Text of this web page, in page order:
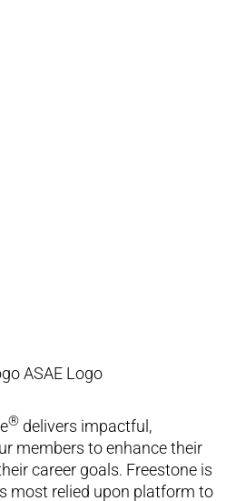
® delivers impactful,
members to enhance their
career goals. Freestone is
most relied upon platform to